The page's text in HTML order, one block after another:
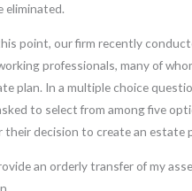
eliminated.
point, our firm recently
professionals, many of
plan. In a multiple choice
to select from among five
their decision to create an estate
an orderly transfer of my